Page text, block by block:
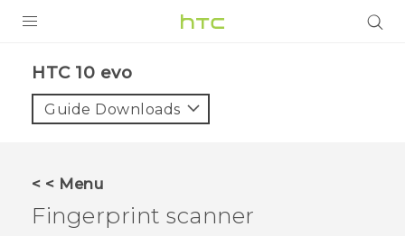
HTC 10 evo‎
Guide Downloads
< < Menu
Fingerprint scanner